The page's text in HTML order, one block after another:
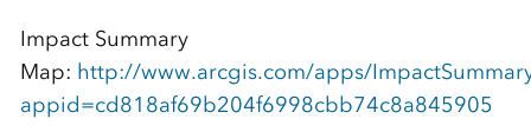
Impact Summary
Map: http://www.arcgis.com/apps/
appid=cd818af69b204f6998cbb74c8a845905